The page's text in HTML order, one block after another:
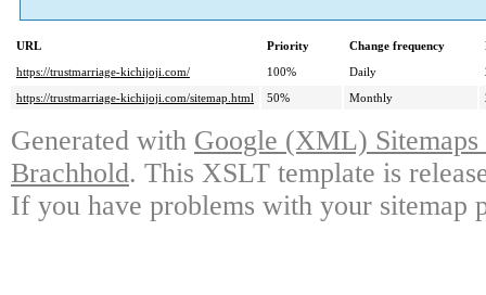
URL Priority Change frequency
https://trustmarriage-kichijoji.com/
100% Daily
https://trustmarriage-kichijoji.com/sitemap.html
50% Monthly
Generated with Google (XML)
Brachhold. This XSLT template is
If you have problems with your sitemap